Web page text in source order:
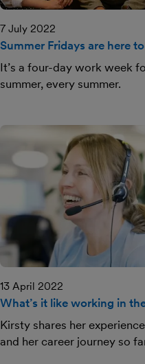
7 July 2022
Summer Fridays are here
It’s a four-day work week
summer, every summer.
13 April 2022
What’s it like working in
Kirsty shares her
and her career journey so